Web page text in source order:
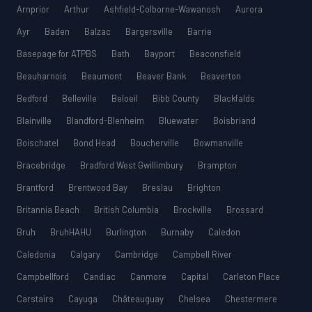
Arnprior Arthur Ashfield-Colborne-Wawanosh
Aurora
Ayr
Baden Balzac Bargersville
Barrie
Basepage for ATPBS
Bath Bayport
Beaconsfield
Beauharnois
Beaumont Beaver Bank
Beaverton
Bedford
Belleville Beloeil Bibb County
Blackfalds
Blainville
Blandford-Blenheim Bluewater
Boisbriand
Boischatel
Bond Head Boucherville
Bowmanville
Bracebridge
Bradford West Gwillimbury
Brampton
Brantford
Brentwood Bay Breslau
Brighton
Britannia Beach
British Columbia Brockville
Brossard
Bruh
BruhHAHU Burlington Burnaby
Caledon
Caledonia
Calgary Cambridge
Campbell River
Campbellford
Candiac Canmore Capital
Carleton Place
Carstairs
Cayuga Châteauguay Chelsea Chestermere